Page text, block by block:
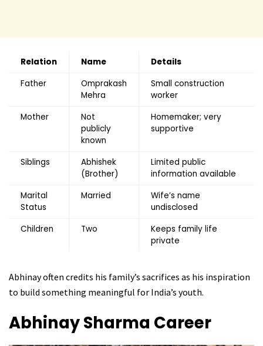
Relation Name
Details
Father
Omprakash
Mehra
Small construction
worker
Mother
Not
publicly
known
Homemaker; very
supportive
Siblings
Abhishek
(Brother)
Limited public
information available
Marital
Status
Married
Wife’s name
undisclosed
Children
Two
Keeps family life
private
Abhinay often credits his family’s sacrifices as his inspiration
to build something meaningful for India’s youth.
Abhinay Sharma Career